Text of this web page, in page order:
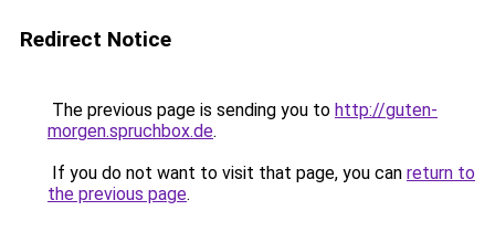
Redirect Notice
The previous page is sending you to http://guten-
morgen.spruchbox.de.
If you do not want to visit that page, you can return to
the previous page.